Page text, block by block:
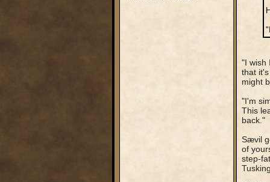
"I wish
that
might
"I'm
This
back."
Sævil
of
step-